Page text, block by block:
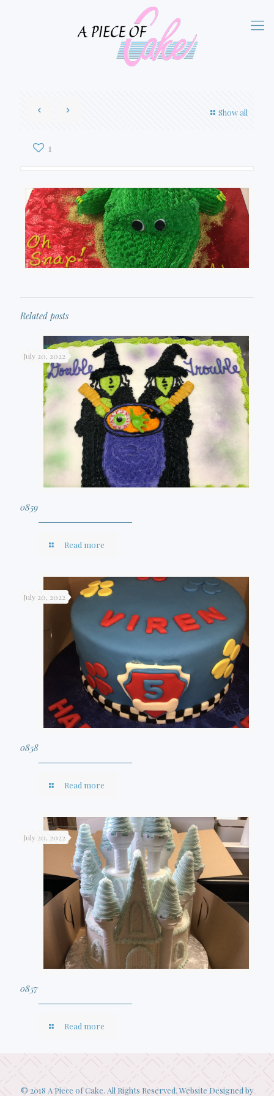
Show all
1
Related posts
July 20, 2022
0859
Read more
July 20, 2022
0858
Read more
July 20, 2022
0857
Read more
© 2018 A Piece of Cake. All Rights Reserved. Website Designed by